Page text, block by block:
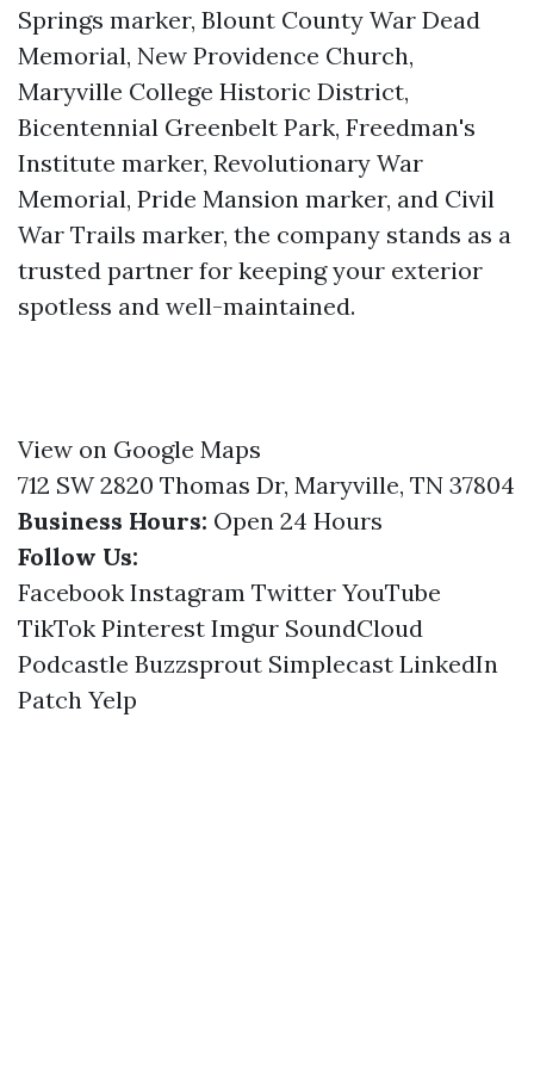
Springs marker, Blount County War Dead
Memorial, New Providence Church,
Maryville College Historic District,
Bicentennial Greenbelt Park, Freedman's
Institute marker, Revolutionary War
Memorial, Pride Mansion marker, and Civil
War Trails marker, the company stands as a
trusted partner for keeping your exterior
spotless and well-maintained.
View on Google Maps
712 SW 2820 Thomas Dr, Maryville, TN 37804
Business Hours: Open 24 Hours
Follow Us:
Facebook Instagram Twitter YouTube
TikTok Pinterest Imgur SoundCloud
Podcastle Buzzsprout Simplecast LinkedIn
Patch Yelp